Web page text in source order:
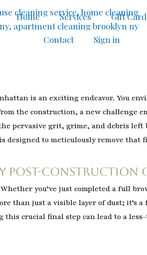
Home Services Gift Card
Contact Sign in
is an exciting endeavor. You
the construction, a new challenge
pervasive grit, grime, and debris left
designed to meticulously remove
Post-Construction
you’ve just completed a full
than just a visible layer of dust; it’s
crucial final step can lead to a